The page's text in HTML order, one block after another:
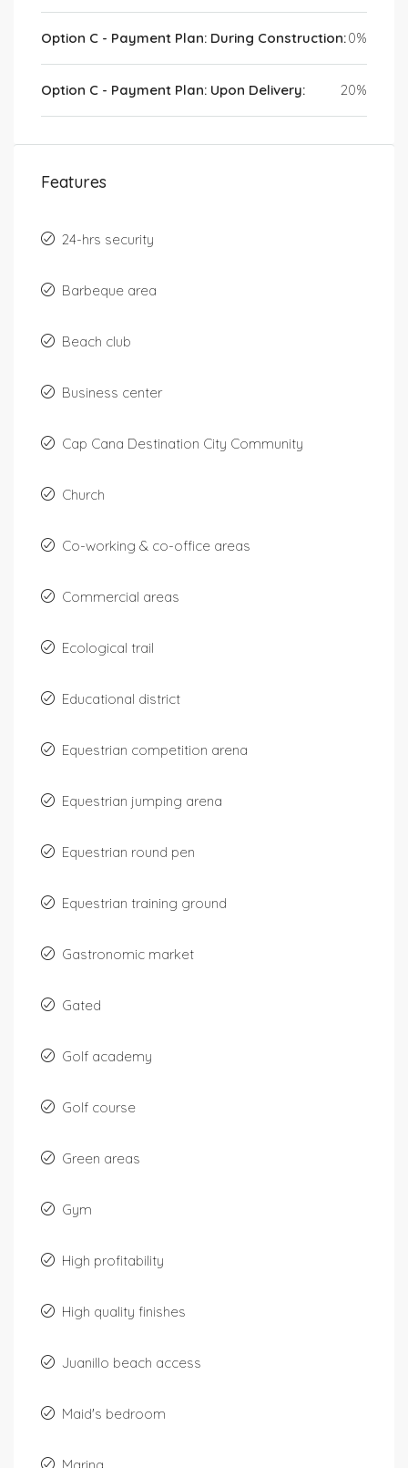
Option C - Payment Plan: During Construction:0%
Option C - Payment Plan: Upon Delivery: 20%
Features
24-hrs security
Barbeque area
Beach club
Business center
Cap Cana Destination City Community
Church
Co-working & co-office areas
Commercial areas
Ecological trail
Educational district
Equestrian competition arena
Equestrian jumping arena
Equestrian round pen
Equestrian training ground
Gastronomic market
Gated
Golf academy
Golf course
Green areas
Gym
High profitability
High quality finishes
Juanillo beach access
Maid's bedroom